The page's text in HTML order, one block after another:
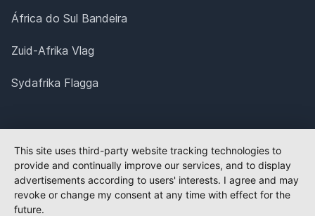
África do Sul Bandeira
Zuid-Afrika Vlag
Sydafrika Flagga
This site uses third-party website tracking technologies to
provide and continually improve our services, and to display
advertisements according to users' interests. I agree and may
revoke or change my consent at any time with effect for the
future.